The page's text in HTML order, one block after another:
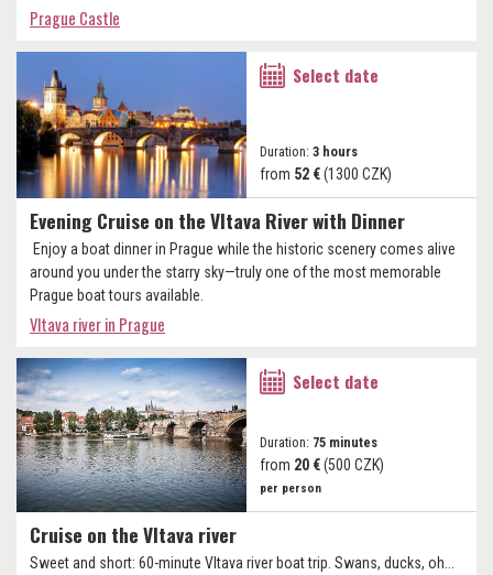
Prague Castle
Evening Cruise on the Vltava River with Dinner
Enjoy a boat dinner in Prague while the historic scenery comes alive
around you under the starry sky—truly one of the most memorable
Prague boat tours available.
Vltava river in Prague
Select date
Duration: 3 hours
from 52 €(1300 CZK)
Cruise on the Vltava river
Sweet and short: 60-minute Vltava river boat trip. Swans, ducks, oh...
Select date
Duration: 75 minutes
from 20 €(500 CZK)
per person